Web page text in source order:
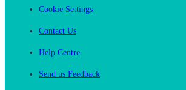
Cookie Settings
Contact Us
Help Centre
Send us Feedback